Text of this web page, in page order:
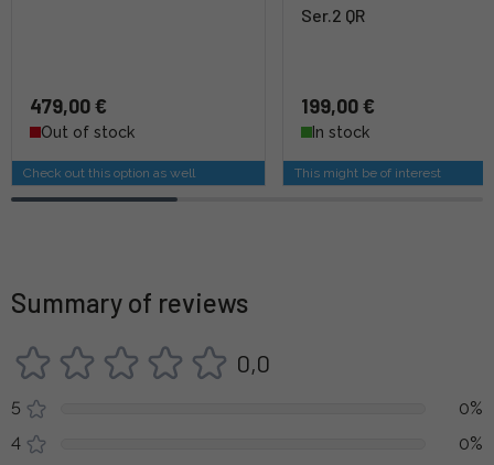
479,00 €
Out of stock
Check out this option as well
Ser.2 QR
199,00 €
In stock
This might be of interest
Summary of reviews
0,0
5
0%
4
0%